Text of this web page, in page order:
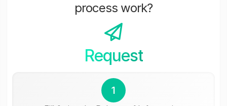
process work?
Request
1